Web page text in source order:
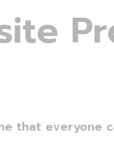
ite Pr
that everyone